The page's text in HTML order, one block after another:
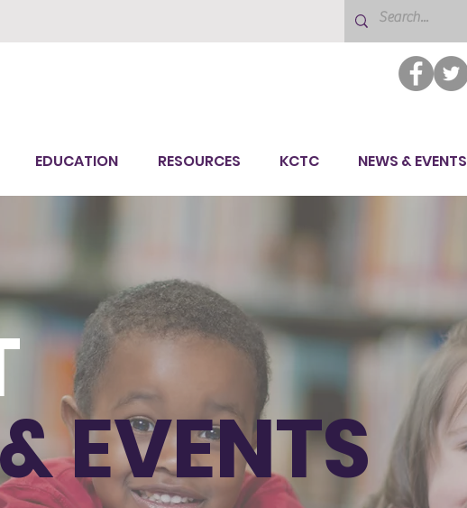
EDUCATION RESOURCES KCTC NEWS & EVENTS
EVENTS